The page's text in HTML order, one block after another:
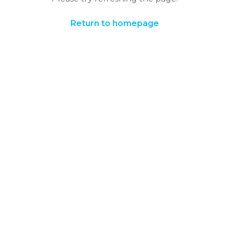
Return to homepage